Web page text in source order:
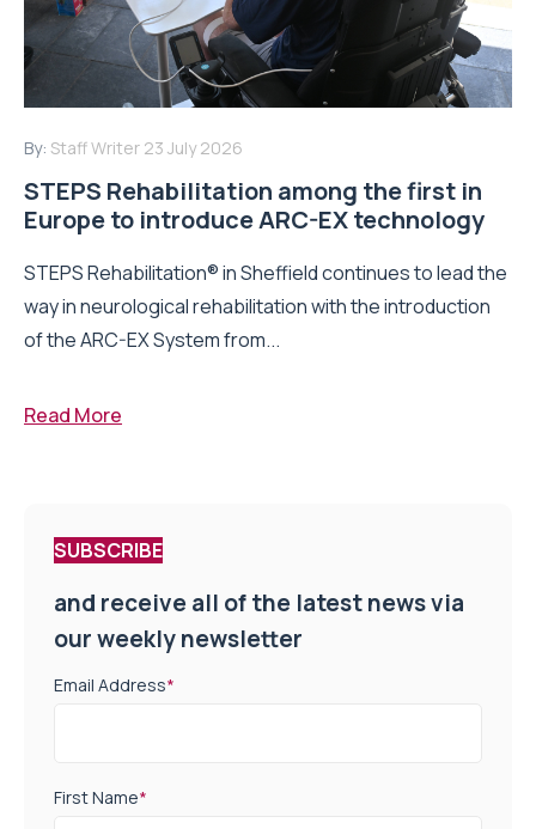
By: Staff Writer 23 July 2026
STEPS Rehabilitation among the first in
Europe to introduce ARC-EX technology
STEPS Rehabilitation® in Sheffield continues to lead the
way in neurological rehabilitation with the introduction
of the ARC-EX System from...
Read More
SUBSCRIBE
and receive all of the latest news via
our weekly newsletter
Email Address*
First Name*